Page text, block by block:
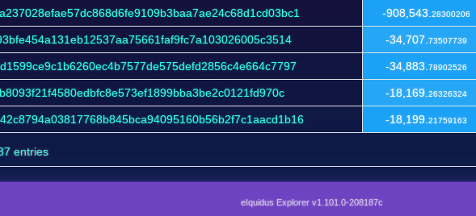
-908,543. 28300206
-34,707. 73507739
-34,883. 78902526
-18,169. 26326324
-18,199. 21759163
entries
eIquidus Explorer v1.101.0-208187c